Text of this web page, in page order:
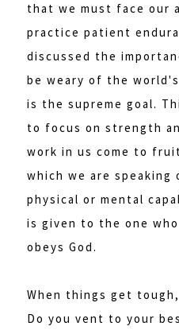
that we must face our
practice patient
discussed the
be weary of the
is the supreme goal.
to focus on strength
work in us come to
which we are speaking
physical or mental
is given to the one
obeys God.
When things get
Do you vent to your